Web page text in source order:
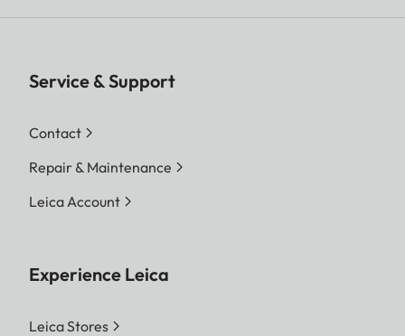
Service & Support
Contact
Repair & Maintenance
Leica Account
Experience Leica
Leica Stores